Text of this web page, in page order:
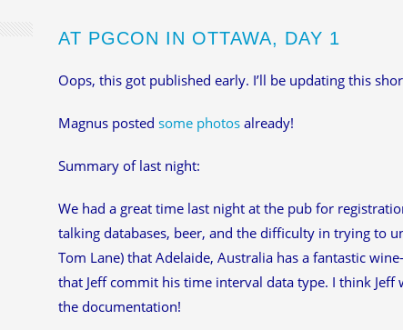
AT PGCON IN OTTAWA, DAY 1
Oops, this got published early. I’ll be updating this
Magnus posted some photosalready!
Summary of last night:
We had a great time last night at the pub for
talking databases, beer, and the difficulty in trying to
Tom Lane) that Adelaide, Australia has a fantastic
that Jeff commit his time interval data type. I think
the documentation!